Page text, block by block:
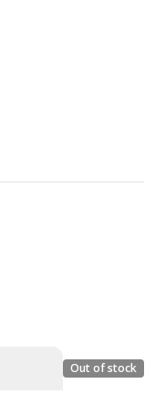
Out of stock